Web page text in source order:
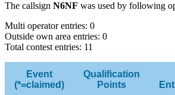
The callsign N6NF was used by following
Multi operator entries: 0
Outside own area entries: 0
Total contest entries: 11
Event
(*=claimed)
Qualification
Points